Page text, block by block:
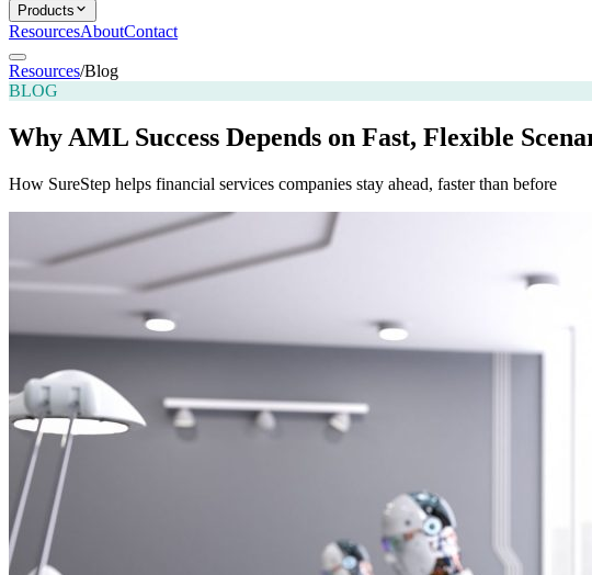
Products
ResourcesAboutContact
Resources/Blog
BLOG
Why AML Success Depends on Fast, Flexible
How SureStep helps financial services companies stay ahead, faster than before